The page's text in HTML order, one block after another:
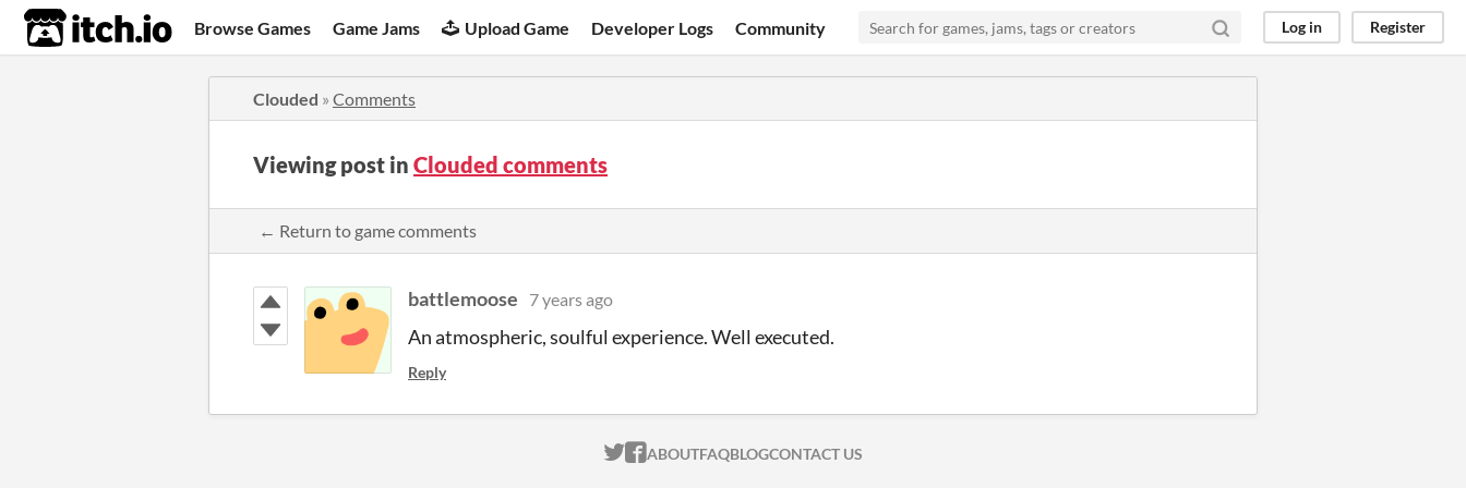
itch.io Browse Games Game Jams Upload Game Developer Logs Community Log in Register
Clouded » Comments
Viewing post in Clouded comments
← Return to game comments
battlemoose 7 years ago
An atmospheric, soulful experience. Well executed.
Reply
ITCH.IO ON TWITTER
ITCH.IO ON FACEBOOK
ABOUTFAQBLOGCONTACT US